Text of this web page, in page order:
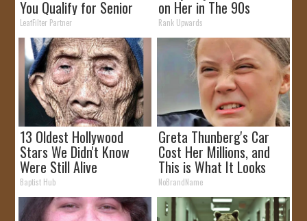
You Qualify for Senior
Rebates
LeafFilter Partner
on Her in The 90s
Rank Upwards
13 Oldest Hollywood
Stars We Didn't Know
Were Still Alive
Baptist Hub
Greta Thunberg's Car
Cost Her Millions, and
This is What It Looks
Like
NoBrandName